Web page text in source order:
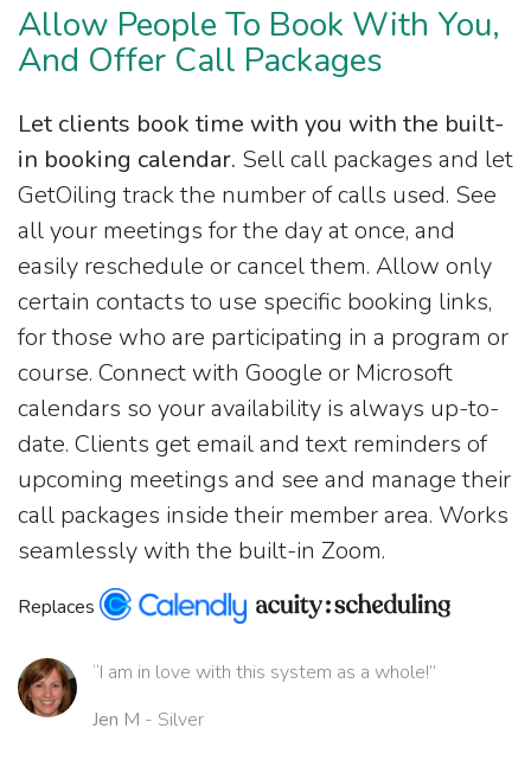
Allow People To Book With You,
And Offer Call Packages
Let clients book time with you with the built-
in booking calendar. Sell call packages and let
GetOiling track the number of calls used. See
all your meetings for the day at once, and
easily reschedule or cancel them. Allow only
certain contacts to use specific booking links,
for those who are participating in a program or
course. Connect with Google or Microsoft
calendars so your availability is always up-to-
date. Clients get email and text reminders of
upcoming meetings and see and manage their
call packages inside their member area. Works
seamlessly with the built-in Zoom.
Replaces
“I am in love with this system as a whole!”
Jen M - Silver